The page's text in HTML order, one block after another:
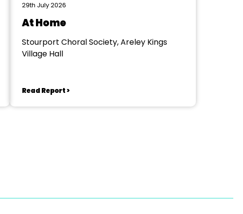
29th July 2026
At Home
Stourport Choral Society, Areley Kings
Village Hall
Read Report >